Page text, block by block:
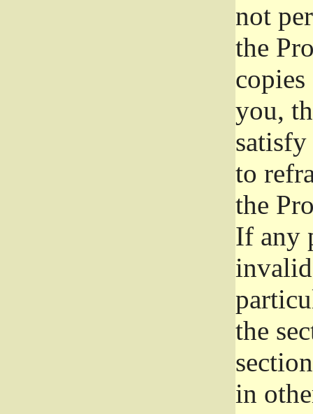
not
the
you,
to
the
If any
the
in